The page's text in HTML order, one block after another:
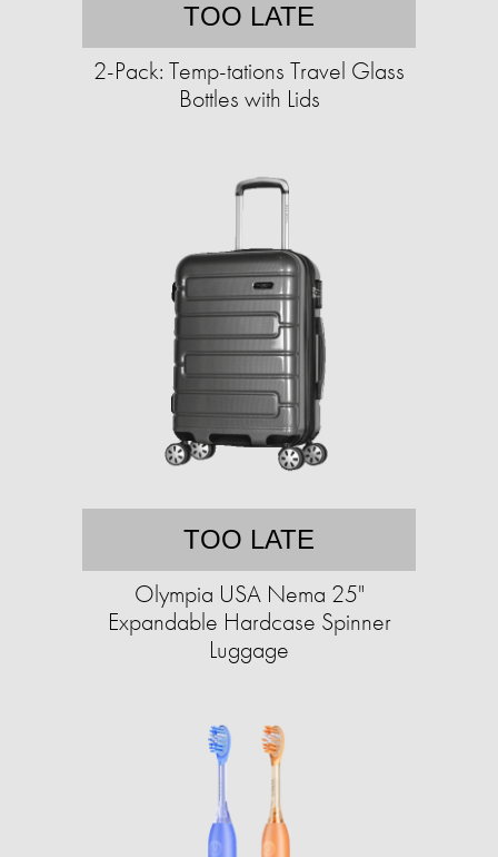
TOO LATE
2-Pack: Temp-tations Travel Glass
Bottles with Lids
TOO LATE
Olympia USA Nema 25"
Expandable Hardcase Spinner
Luggage